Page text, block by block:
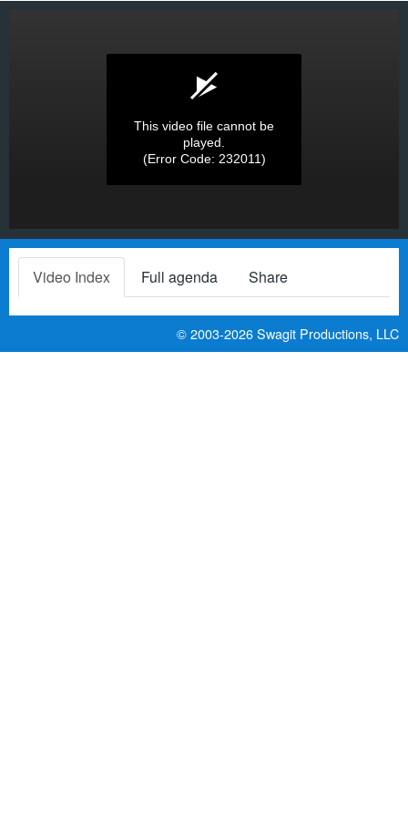
This video file cannot be
played.
(Error Code: 232011)
Video Index Full agenda Share
© 2003-2026Swagit Productions, LLC